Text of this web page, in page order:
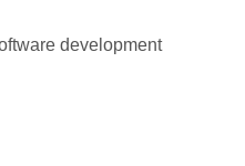
development